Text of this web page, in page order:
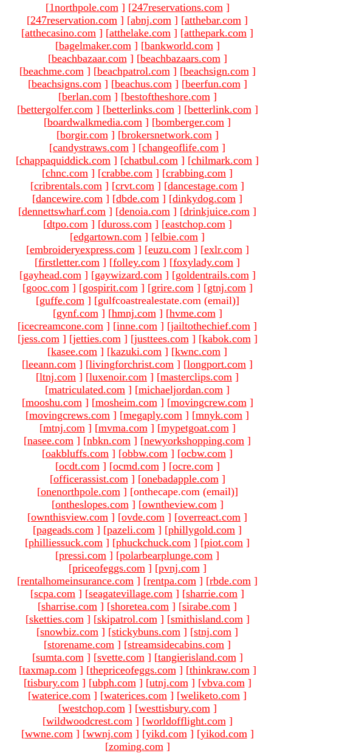
[1northpole.com ] [247reservations.com ]
[247reservation.com ] [abnj.com ] [atthebar.com ]
[atthecasino.com ] [atthelake.com ] [atthepark.com ]
[bagelmaker.com ] [bankworld.com ]
[beachbazaar.com ] [beachbazaars.com ]
[beachme.com ] [beachpatrol.com ] [beachsign.com ]
[beachsigns.com ] [beachus.com ] [beerfun.com ]
[berlan.com ] [bestoftheshore.com ]
[bettergolfer.com ] [betterlinks.com ] [betterlink.com ]
[boardwalkmedia.com ] [bomberger.com ]
[borgir.com ] [brokersnetwork.com ]
[candystraws.com ] [changeoflife.com ]
[chappaquiddick.com ] [chatbul.com ] [chilmark.com ]
[chnc.com ] [crabbe.com ] [crabbing.com ]
[cribrentals.com ] [crvt.com ] [dancestage.com ]
[dancewire.com ] [dbde.com ] [dinkydog.com ]
[dennettswharf.com ] [denoia.com ] [drinkjuice.com ]
[dtpo.com ] [duross.com ] [eastchop.com ]
[edgartown.com ] [elbie.com ]
[embroideryexpress.com ] [euzu.com ] [exlr.com ]
[firstletter.com ] [folley.com ] [foxylady.com ]
[gayhead.com ] [gaywizard.com ] [goldentrails.com ]
[gooc.com ] [gospirit.com ] [grire.com ] [gtnj.com ]
[guffe.com ] [gulfcoastrealestate.com (email)]
[gynf.com ] [hmnj.com ] [hvme.com ]
[icecreamcone.com ] [inne.com ] [jailtothechief.com ]
[jess.com ] [jetties.com ] [justtees.com ] [kabok.com ]
[kasee.com ] [kazuki.com ] [kwnc.com ]
[leeann.com ] [livingforchrist.com ] [longport.com ]
[ltnj.com ] [luxenoir.com ] [masterclips.com ]
[matriculated.com ] [michaeljordan.com ]
[mooshu.com ] [mosheim.com ] [movingcrew.com ]
[movingcrews.com ] [megaply.com ] [mnyk.com ]
[mtnj.com ] [mvma.com ] [mypetgoat.com ]
[nasee.com ] [nbkn.com ] [newyorkshopping.com ]
[oakbluffs.com ] [obbw.com ] [ocbw.com ]
[ocdt.com ] [ocmd.com ] [ocre.com ]
[officerassist.com ] [onebadapple.com ]
[onenorthpole.com ] [onthecape.com (email)]
[ontheslopes.com ] [owntheview.com ]
[ownthisview.com ] [ovde.com ] [overreact.com ]
[pageads.com ] [pazeli.com ] [phillygold.com ]
[philliessuck.com ] [phuckchuck.com ] [piot.com ]
[pressi.com ] [polarbearplunge.com ]
[priceofeggs.com ] [pvnj.com ]
[rentalhomeinsurance.com ] [rentpa.com ] [rbde.com ]
[scpa.com ] [seagatevillage.com ] [sharrie.com ]
[sharrise.com ] [shoretea.com ] [sirabe.com ]
[sketties.com ] [skipatrol.com ] [smithisland.com ]
[snowbiz.com ] [stickybuns.com ] [stnj.com ]
[storename.com ] [streamsidecabins.com ]
[sumta.com ] [svette.com ] [tangierisland.com ]
[taxmap.com ] [thepriceofeggs.com ] [thinkraw.com ]
[tisbury.com ] [ubph.com ] [utnj.com ] [vbva.com ]
[waterice.com ] [waterices.com ] [weliketo.com ]
[westchop.com ] [westtisbury.com ]
[wildwoodcrest.com ] [worldofflight.com ]
[wwne.com ] [wwnj.com ] [yikd.com ] [yikod.com ]
[zoming.com ]